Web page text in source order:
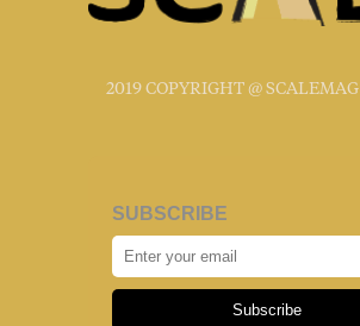
2019 COPYRIGHT @ SCALEMAG
SUBSCRIBE
Subscribe